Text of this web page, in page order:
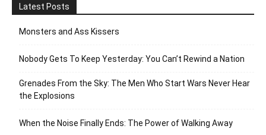
Latest Posts
Monsters and Ass Kissers
Nobody Gets To Keep Yesterday: You Can’t Rewind a Nation
Grenades From the Sky: The Men Who Start Wars Never Hear
the Explosions
When the Noise Finally Ends: The Power of Walking Away